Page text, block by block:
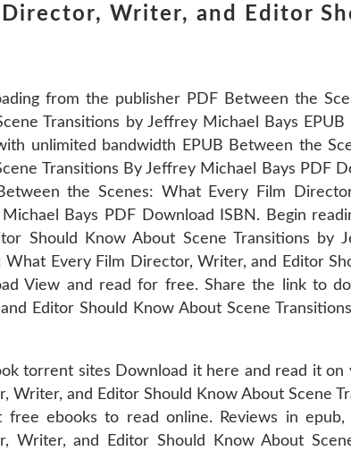
Director, Writer, and Editor
from the publisher PDF Between the
Transitions by Jeffrey Michael Bays
unlimited bandwidth EPUB Between the
Transitions By Jeffrey Michael Bays PDF
the Scenes: What Every Film
Bays PDF Download ISBN. Begin
Should Know About Scene Transitions by
What Every Film Director, Writer, and Editor
View and read for free. Share the link to
Editor Should Know About Scene
torrent sites Download it here and read it
Writer, and Editor Should Know About Scene
free ebooks to read online. Reviews in
Writer, and Editor Should Know About